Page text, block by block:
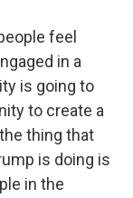
feel
in a
is going to
to create a
thing that
is doing is
in the